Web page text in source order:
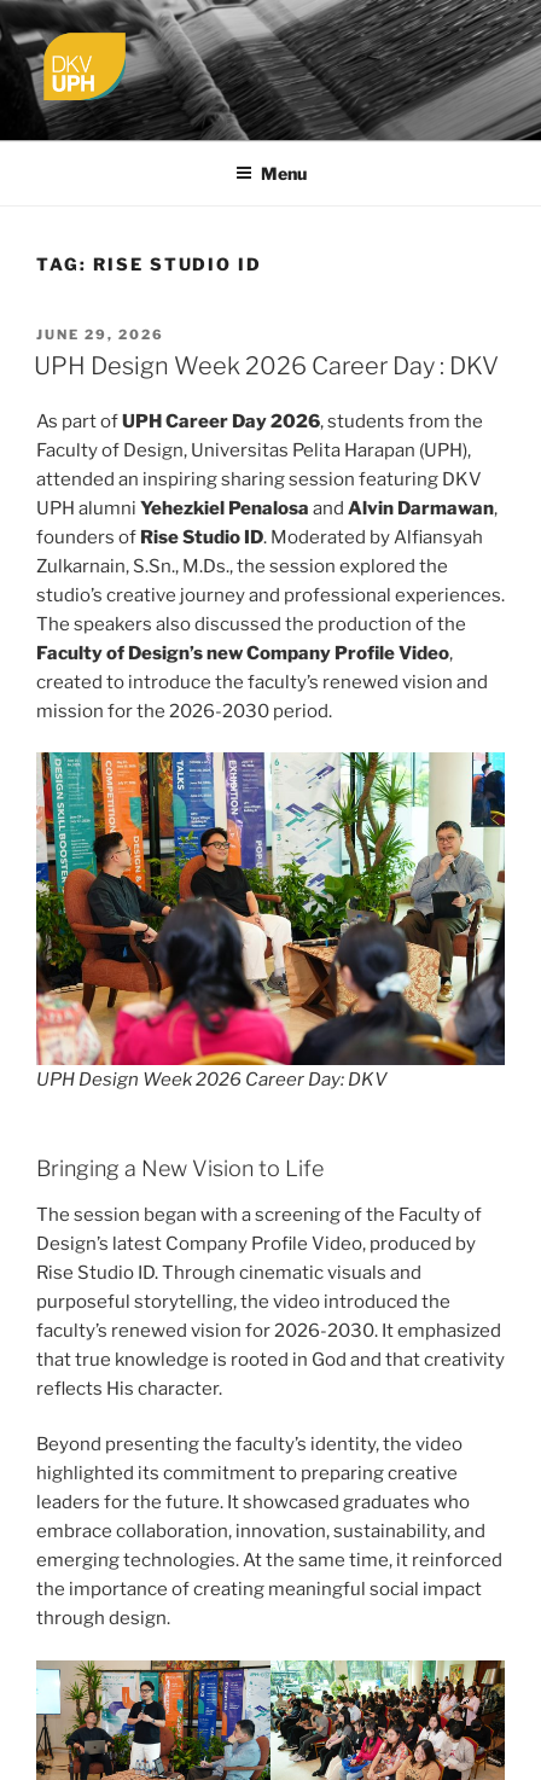
Skip
to
content
UPH VISUAL
COMMUNICATION DESIGN
Passionate, Brighter, and Transformational
Menu
TAG: RISE STUDIO ID
POSTED
ON
JUNE 29, 2026
UPH Design Week 2026 Career Day : DKV
As part ofUPH Career Day 2026, students from the
Faculty of Design, Universitas Pelita Harapan (UPH),
attended an inspiring sharing session featuring DKV
UPH alumni Yehezkiel Penalosa and Alvin Darmawan,
founders of Rise Studio ID. Moderated by Alfiansyah
Zulkarnain, S.Sn., M.Ds., the session explored the
studio’s creative journey and professional experiences.
The speakers also discussed the production of the
Faculty of Design’s new Company Profile Video,
created to introduce the faculty’s renewed vision and
mission for the 2026-2030 period.
UPH Design Week 2026 Career Day: DKV
Bringing a New Vision to Life
The session began with a screening of the Faculty of
Design’s latest Company Profile Video, produced by
Rise Studio ID. Through cinematic visuals and
purposeful storytelling, the video introduced the
faculty’s renewed vision for 2026-2030. It emphasized
that true knowledge is rooted in God and that creativity
reflects His character.
Beyond presenting the faculty’s identity, the video
highlighted its commitment to preparing creative
leaders for the future. It showcased graduates who
embrace collaboration, innovation, sustainability, and
emerging technologies. At the same time, it reinforced
the importance of creating meaningful social impact
through design.